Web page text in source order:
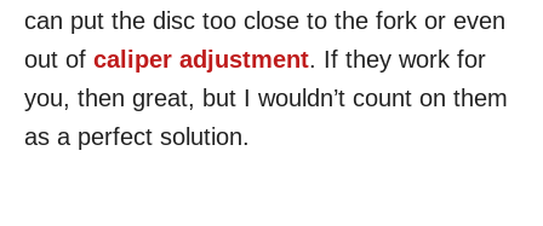
can put the disc too close to the fork or even
out of caliper adjustment. If they work for
you, then great, but I wouldn’t count on them
as a perfect solution.